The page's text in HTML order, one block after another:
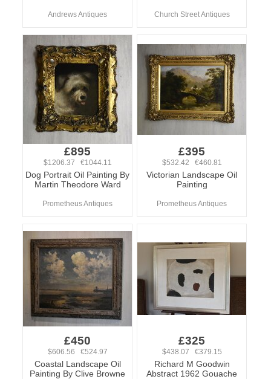
Andrews Antiques Church Street Antiques
£895
$1206.37 €1044.11
Dog Portrait Oil Painting By
Martin Theodore Ward
Prometheus Antiques
£395
$532.42 €460.81
Victorian Landscape Oil
Painting
Prometheus Antiques
£450
$606.56 €524.97
Coastal Landscape Oil
Painting By Clive Browne
£325
$438.07 €379.15
Richard M Goodwin
Abstract 1962 Gouache